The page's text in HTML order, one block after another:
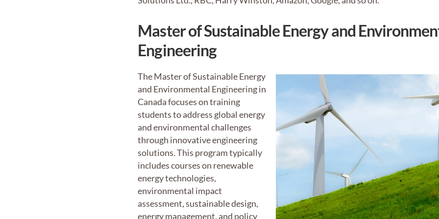
Master of Sustainable Energy and
Engineering
The Master of Sustainable Energy
and Environmental Engineering in
Canada focuses on training
students to address global energy
and environmental challenges
through innovative engineering
solutions. This program typically
includes courses on renewable
energy technologies,
environmental impact
assessment, sustainable design,
energy management, and policy